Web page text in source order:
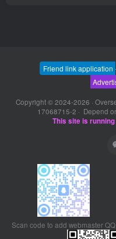
Friend link application
Copyright © 2024-2026 ·
17068715-2 · Depend
This site is
Scan code to add webmaster QQ